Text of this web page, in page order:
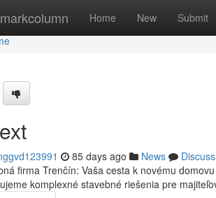
Home New Submit
85 days ago News
Discuss
firma Trenčín: Vaša cesta k novému
komplexné stavebné riešenia pre